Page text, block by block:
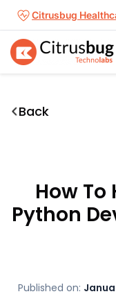
Skip
content
Citrusbug
Back
How To
Python
Published on: